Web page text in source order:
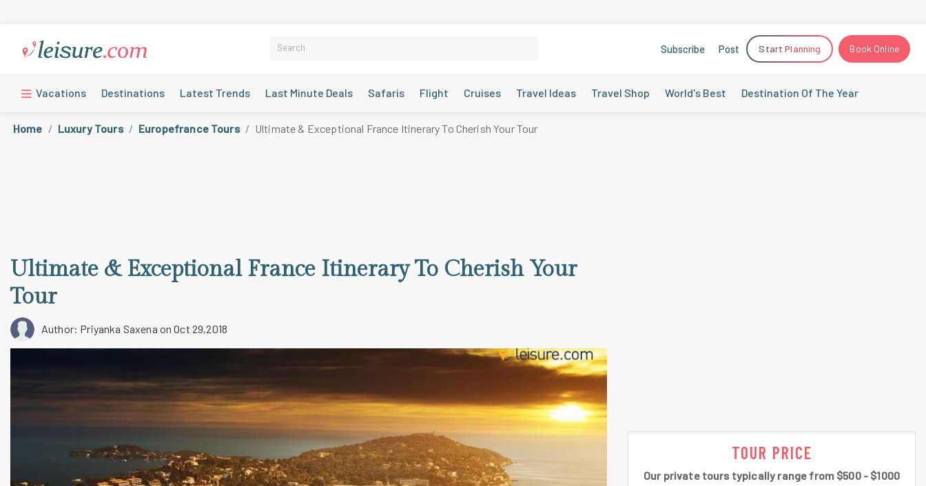
Subscribe Post Start Planning Book Online
Vacations Destinations Latest Trends Last Minute Deals Safaris Flight Cruises Travel Ideas Travel Shop World's Best Destination Of The Year
Home Luxury Tours Europefrance Tours Ultimate & Exceptional France Itinerary To Cherish Your Tour
Ultimate & Exceptional France Itinerary To Cherish Your
Tour
Author: Priyanka Saxena on Oct 29,2018
TOUR PRICE
Our private tours typically range from $500 - $1000